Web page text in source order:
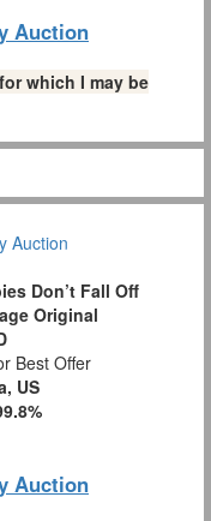
Auction
which I may be
Don’t Fall Off
Original
Best Offer
US
Auction